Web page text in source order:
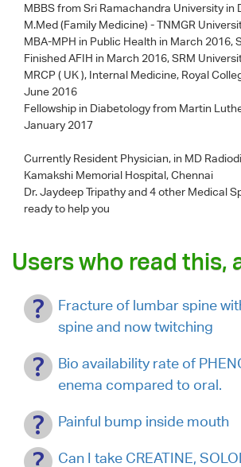
MBBS from Sri Ramachandra University in
M.Med (Family Medicine) - TNMGR
MBA-MPH in Public Health in March 2016,
Finished AFIH in March 2016, SRM
MRCP ( UK ), Internal Medicine, Royal
June 2016
Fellowship in Diabetology from Martin
January 2017
Currently Resident Physician, in MD
Kamakshi Memorial Hospital, Chennai
Dr. Jaydeep Tripathyand 4 other Medical
ready to help you
Users who read this,
Fracture of lumbar spine
spine and now twitching
Bio availability rate of
enema compared to oral.
Painful bump inside mouth
Can I take CREATINE,